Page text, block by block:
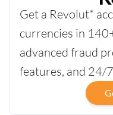
Get a Revolut*
currencies in
advanced fraud
features, and 24/